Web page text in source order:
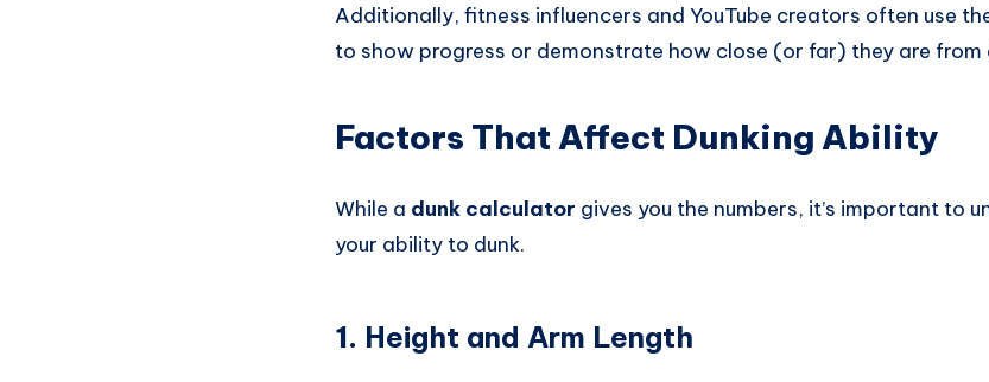
Additionally, fitness influencers and YouTube creators often use
to show progress or demonstrate how close (or far) they are from
Factors That Affect Dunking Ability
While a dunk calculator gives you the numbers, it’s important to
your ability to dunk.
1. Height and Arm Length